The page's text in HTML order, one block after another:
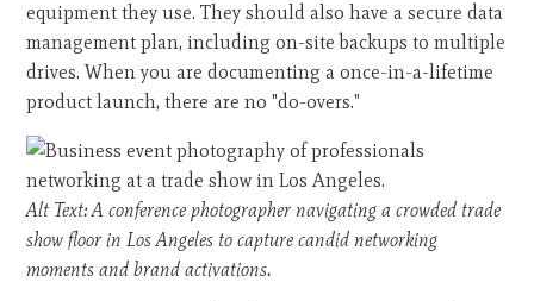
equipment they use. They should also have a secure data
management plan, including on-site backups to multiple
drives. When you are documenting a once-in-a-lifetime
product launch, there are no "do-overs."
Alt Text: A conference photographer navigating a crowded trade
show floor in Los Angeles to capture candid networking
moments and brand activations.